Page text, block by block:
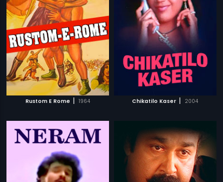
Rustom E Rome | 1964 Chikatilo Kaser | 2004